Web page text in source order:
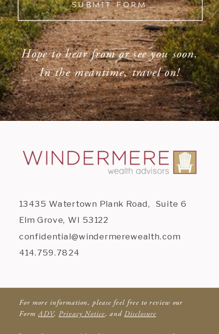
SUBMIT FORM
Hope to hear from or see you soon.
In the meantime, travel on!
13435 Watertown Plank Road, Suite 6
Elm Grove, WI 53122
confidential@windermerewealth.com
414.759.7824
For more information, please feel free to review our
FormADV, Privacy Notice, andDisclosure